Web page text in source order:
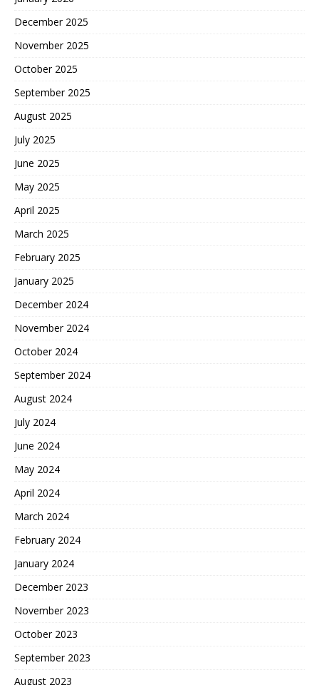
December 2025
November 2025
October 2025
September 2025
August 2025
July 2025
June 2025
May 2025
April 2025
March 2025
February 2025
January 2025
December 2024
November 2024
October 2024
September 2024
August 2024
July 2024
June 2024
May 2024
April 2024
March 2024
February 2024
January 2024
December 2023
November 2023
October 2023
September 2023
August 2023